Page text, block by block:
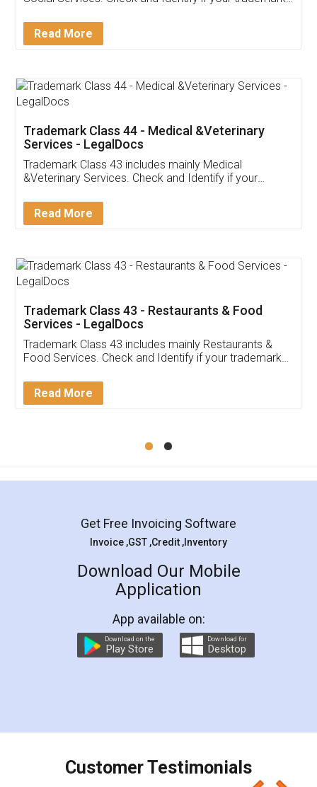
Customer Testimonials
Akhil Chennupati
Thank you Legal docs! I've applied FSSAI
(Pooja) was prompt and very helpful. I had to
reach out to them periodically because of an
input error from my end. Pooja was very patient
in handling this issue. She had assisted me till
Mohit Koul
Rental Agreement
LegalDocs is an excellent and professional
online service which helps you step by step in
preparation and registration. They helped me in
preparing my Rental Agreement as a Tenant at
the comfort of my home and even did a second
charges online) which again makes the whole
final amt to be paid as well as discount coupons
which I liked alot 😋 I would recommend people